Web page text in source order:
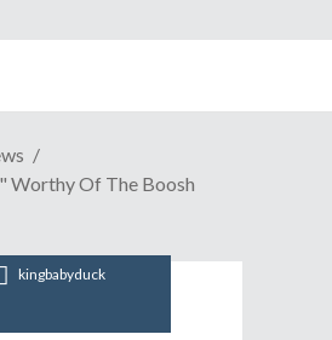
Of The Boosh
kingbabyduck